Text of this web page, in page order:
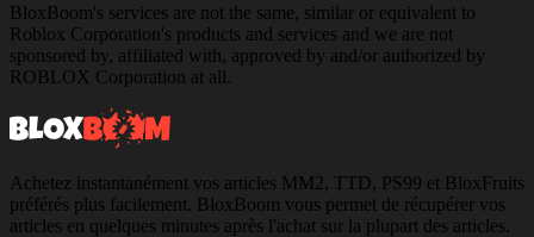
BloxBoom's services are not the same, similar or equivalent to
Roblox Corporation's products and services and we are not
sponsored by, affiliated with, approved by and/or authorized by
ROBLOX Corporation at all.
Achetez instantanément vos articles MM2, TTD, PS99 et BloxFruits
préférés plus facilement. BloxBoom vous permet de récupérer vos
articles en quelques minutes après l'achat sur la plupart des articles.